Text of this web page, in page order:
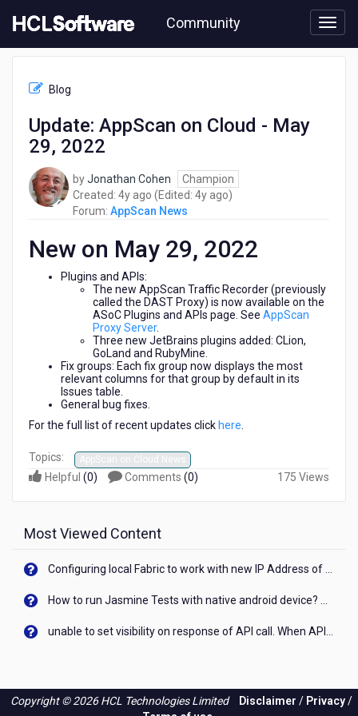
to
content
Community
Update:
AppScan
Blog
Update: AppScan on Cloud - May
29, 2022
byJonathan Cohen
Champion
Created: 4y ago 4
years
(Edited: 4y ago4)
Forum: AppScan News
New on May 29, 2022
Plugins and APIs:
The new AppScan Traffic Recorder (previously
called the DAST Proxy) is now available on the
ASoC Plugins and APIs page. See AppScan
Proxy Server.
Three new JetBrains plugins added: CLion,
GoLand and RubyMine.
Fix groups: Each fix group now displays the most
relevant columns for that group by default in its
Issues table.
General bug fixes.
For the full list of recent updates click here
Topics: AppScan on Cloud News
Helpful (0) Comments (0) 175 Views
Most Viewed Content
Copyright © 2026 HCL Technologies Limited Disclaimer / Privacy/